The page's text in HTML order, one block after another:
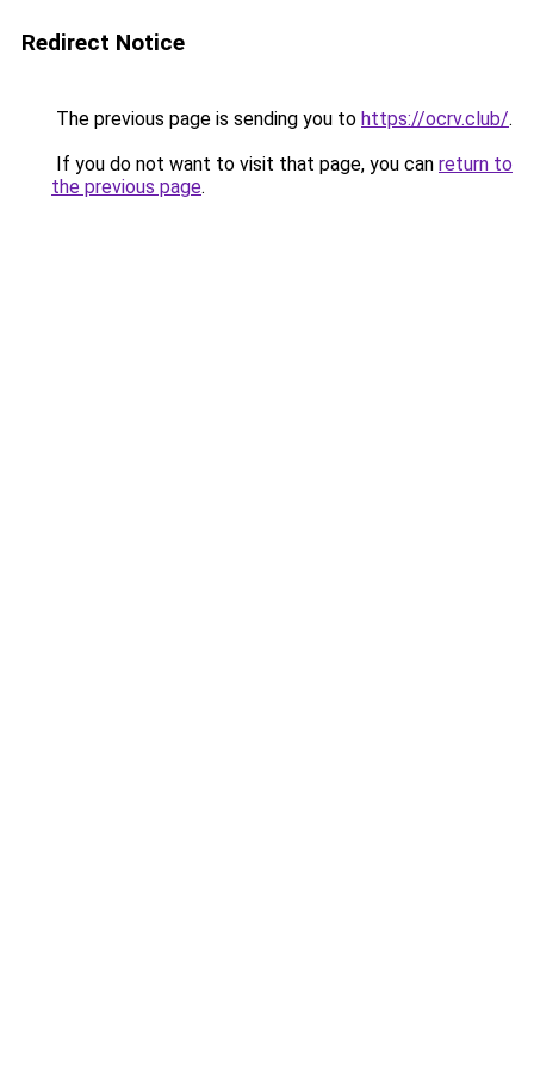
Redirect Notice
The previous page is sending you to https://ocrv.club/.
If you do not want to visit that page, you can return to
the previous page.